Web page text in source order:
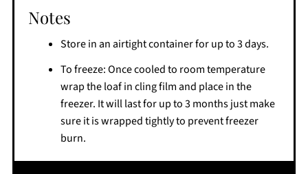
Notes
Store in an airtight container for up to 3 days.
To freeze: Once cooled to room temperature
wrap the loaf in cling film and place in the
freezer. It will last for up to 3 months just make
sure it is wrapped tightly to prevent freezer
burn.